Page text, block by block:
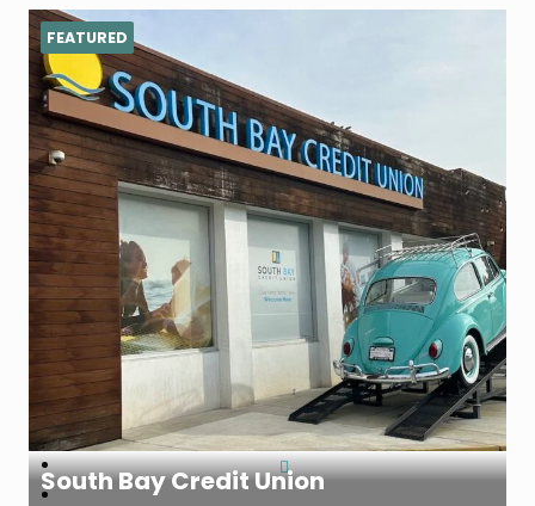
South Bay Credit Union
FEATURED